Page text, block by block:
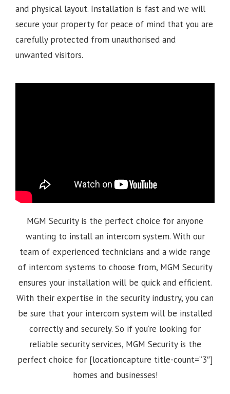
and physical layout. Installation is fast and we will
secure your property for peace of mind that you are
carefully protected from unauthorised and
unwanted visitors.
MGM Security is the perfect choice for anyone
wanting to install an intercom system. With our
team of experienced technicians and a wide range
of intercom systems to choose from, MGM Security
ensures your installation will be quick and efficient.
With their expertise in the security industry, you can
be sure that your intercom system will be installed
correctly and securely. So if you’re looking for
reliable security services, MGM Security is the
perfect choice for [locationcapture title-count=”3″]
homes and businesses!